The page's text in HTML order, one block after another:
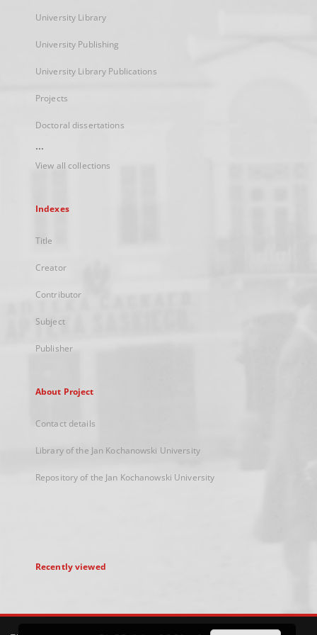
University Library
University Publishing
University Library Publications
Projects
Doctoral dissertations
...
View all collections
Indexes
Title
Creator
Contributor
Subject
Publisher
About Project
Contact details
Library of the Jan Kochanowski University
Repository of the Jan Kochanowski University
Recently viewed